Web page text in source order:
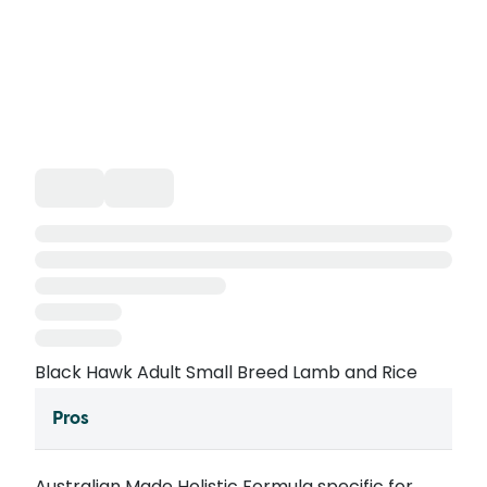
Black Hawk Adult Small Breed Lamb and Rice
Pros